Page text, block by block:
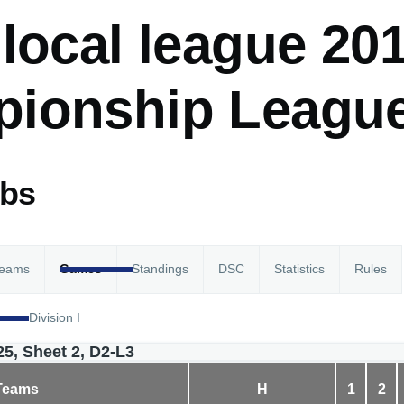
league
Games Standings DSC Statistics Rules
Division I
Sheet 2, D2-L3
H 1 2